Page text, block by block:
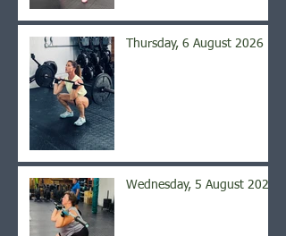
Thursday, 6 August 2026
Wednesday, 5 August 2026